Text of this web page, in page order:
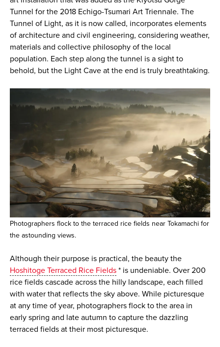
Tunnel for the 2018 Echigo-Tsumari Art Triennale. The
Tunnel of Light, as it is now called, incorporates elements
of architecture and civil engineering, considering weather,
materials and collective philosophy of the local
population. Each step along the tunnel is a sight to
behold, but the Light Cave at the end is truly breathtaking.
Photographers flock to the terraced rice fields near Tokamachi for
the astounding views.
Although their purpose is practical, the beauty the
Hoshitoge Terraced Rice Fields* is undeniable. Over 200
rice fields cascade across the hilly landscape, each filled
with water that reflects the sky above. While picturesque
at any time of year, photographers flock to the area in
early spring and late autumn to capture the dazzling
terraced fields at their most picturesque.